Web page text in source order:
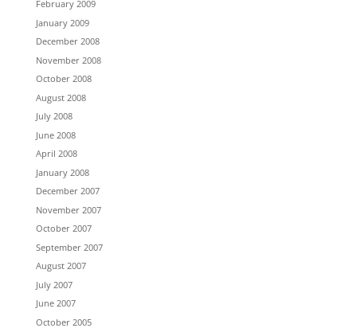
February 2009
January 2009
December 2008
November 2008
October 2008
August 2008
July 2008
June 2008
April 2008
January 2008
December 2007
November 2007
October 2007
September 2007
August 2007
July 2007
June 2007
October 2005